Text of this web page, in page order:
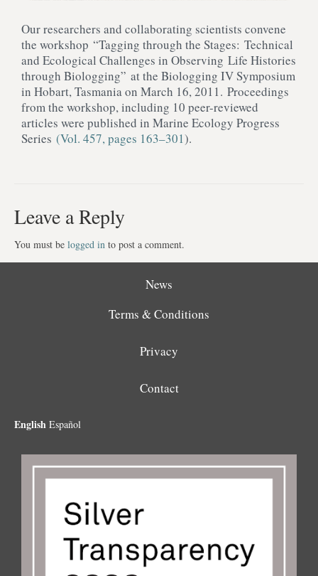
Our researchers and collaborating scientists convene
the workshop “Tagging through the Stages: Technical
and Ecological Challenges in Observing Life Histories
through Biologging” at the Biologging IV Symposium
in Hobart, Tasmania on March 16, 2011. Proceedings
from the workshop, including 10 peer-reviewed
articles were published in Marine Ecology Progress
Series (Vol. 457, pages 163–301).
Leave a Reply
You must be logged in to post a comment.
News
Terms & Conditions
Privacy
Contact
English Español